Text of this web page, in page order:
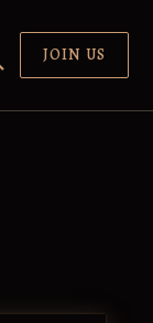
JOIN US